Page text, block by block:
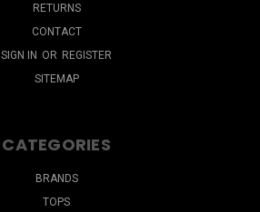
RETURNS
CONTACT
SIGN IN OR REGISTER
SITEMAP
CATEGORIES
BRANDS
TOPS